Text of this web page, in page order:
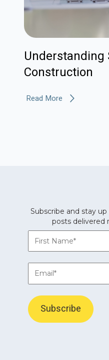
Construction
Read More
Subscribe and stay
posts delivered